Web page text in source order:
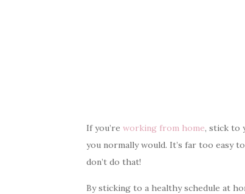
If you’re working from home, stick to
you normally would. It’s far too easy
don’t do that!
By sticking to a healthy schedule at